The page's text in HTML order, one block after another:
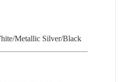
Metallic Silver/Black